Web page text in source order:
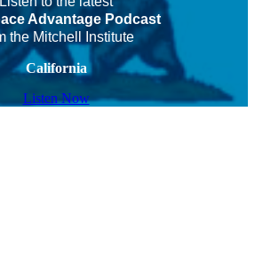
Advantage Podcast
the Mitchell Institute
California
Listen Now